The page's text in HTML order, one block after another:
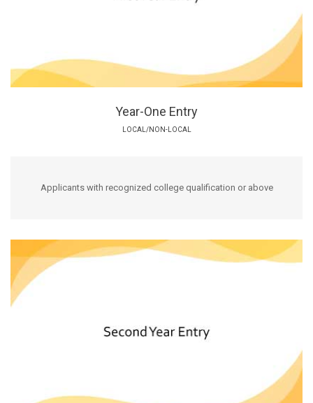
Year-One Entry
LOCAL/NON-LOCAL
Applicants with recognized college qualification or above